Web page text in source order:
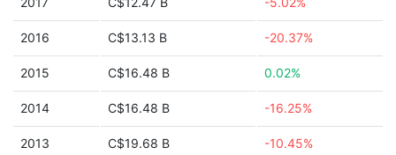
2016 C$13.13 B -20.37%
2015 C$16.48 B 0.02%
2014 C$16.48 B -16.25%
2013 C$19.68 B -10.45%